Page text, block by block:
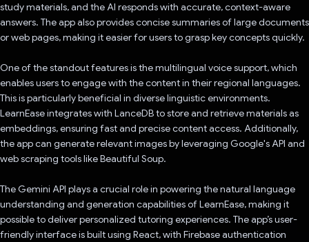
study materials, and the AI responds with accurate, context-aware
answers. The app also provides concise summaries of large documents
or web pages, making it easier for users to grasp key concepts quickly.
One of the standout features is the multilingual voice support, which
enables users to engage with the content in their regional languages.
This is particularly beneficial in diverse linguistic environments.
LearnEase integrates with LanceDB to store and retrieve materials as
embeddings, ensuring fast and precise content access. Additionally,
the app can generate relevant images by leveraging Google's API and
web scraping tools like Beautiful Soup.
The Gemini API plays a crucial role in powering the natural language
understanding and generation capabilities of LearnEase, making it
possible to deliver personalized tutoring experiences. The app’s user-
friendly interface is built using React, with Firebase authentication